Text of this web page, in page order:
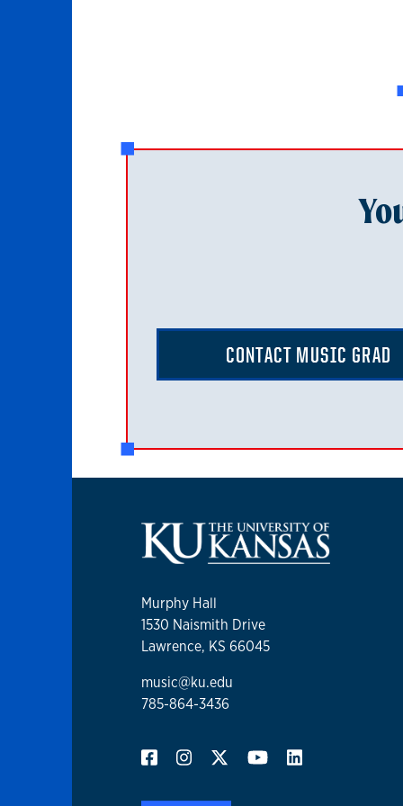
CONTACT MUSIC GRAD
Murphy Hall
1530 Naismith Drive
Lawrence, KS 66045
music@ku.edu
785-864-3436